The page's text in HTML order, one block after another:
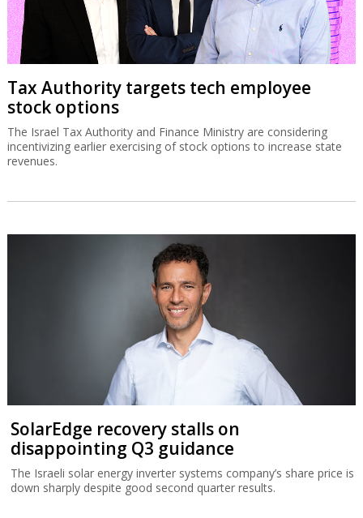
Tax Authority targets tech employee
stock options
The Israel Tax Authority and Finance Ministry are considering
incentivizing earlier exercising of stock options to increase state
revenues.
SolarEdge recovery stalls on
disappointing Q3 guidance
The Israeli solar energy inverter systems company’s share price is
down sharply despite good second quarter results.